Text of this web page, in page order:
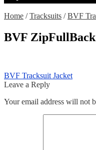
Home /Tracksuits /BVF
BVF ZipFullBack
Post
navigation
Previous
post:
BVF Tracksuit Jacket
Leave a Reply
Your email address will not